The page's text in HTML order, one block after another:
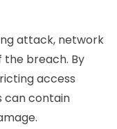
attack, network
breach. By
access
can contain